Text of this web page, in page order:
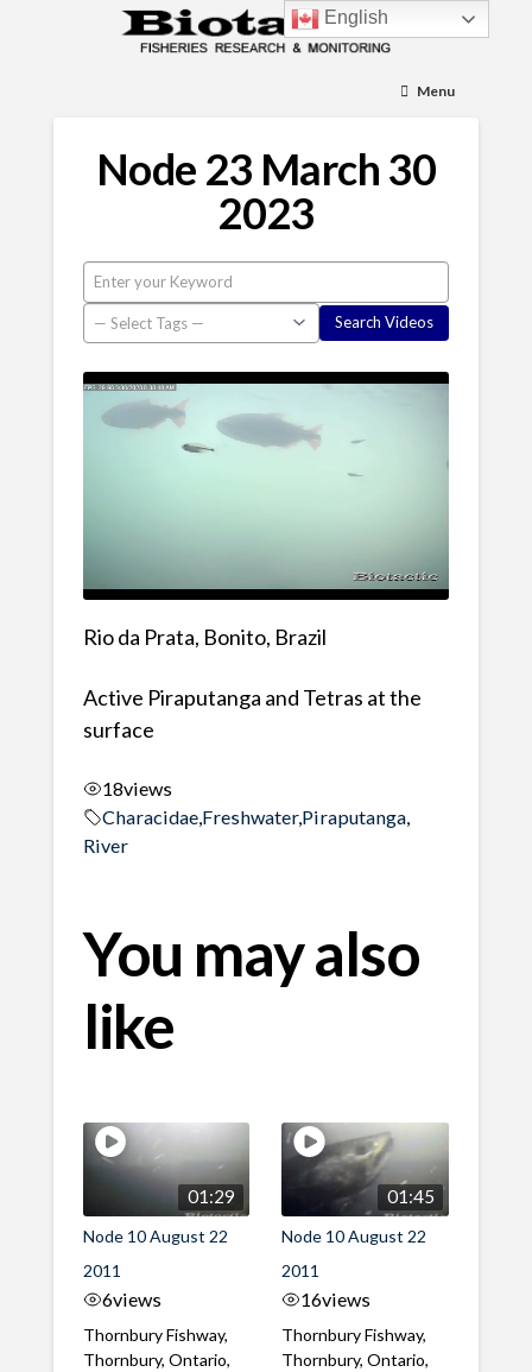
Menu
Node 23 March 30
2023
Rio da Prata, Bonito, Brazil
Active Piraputanga and Tetras at the
surface
18views
Characidae, Freshwater,Piraputanga,
River
You may also
like
01:29
Node 10 August 22
2011
6views
Thornbury Fishway,
Thornbury, Ontario,
01:45
Node 10 August 22
2011
16views
Thornbury Fishway,
Thornbury, Ontario,
English